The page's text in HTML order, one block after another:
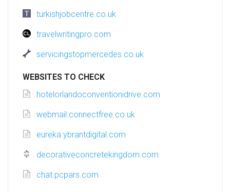
turkishjobcentre.co.uk
travelwritingpro.com
servicingstopmercedes.co.uk
WEBSITES TO CHECK
hotelorlandoconventionidrive.com
webmail.connectfree.co.uk
eureka.ybrantdigital.com
decorativeconcretekingdom.com
chat.pcpars.com